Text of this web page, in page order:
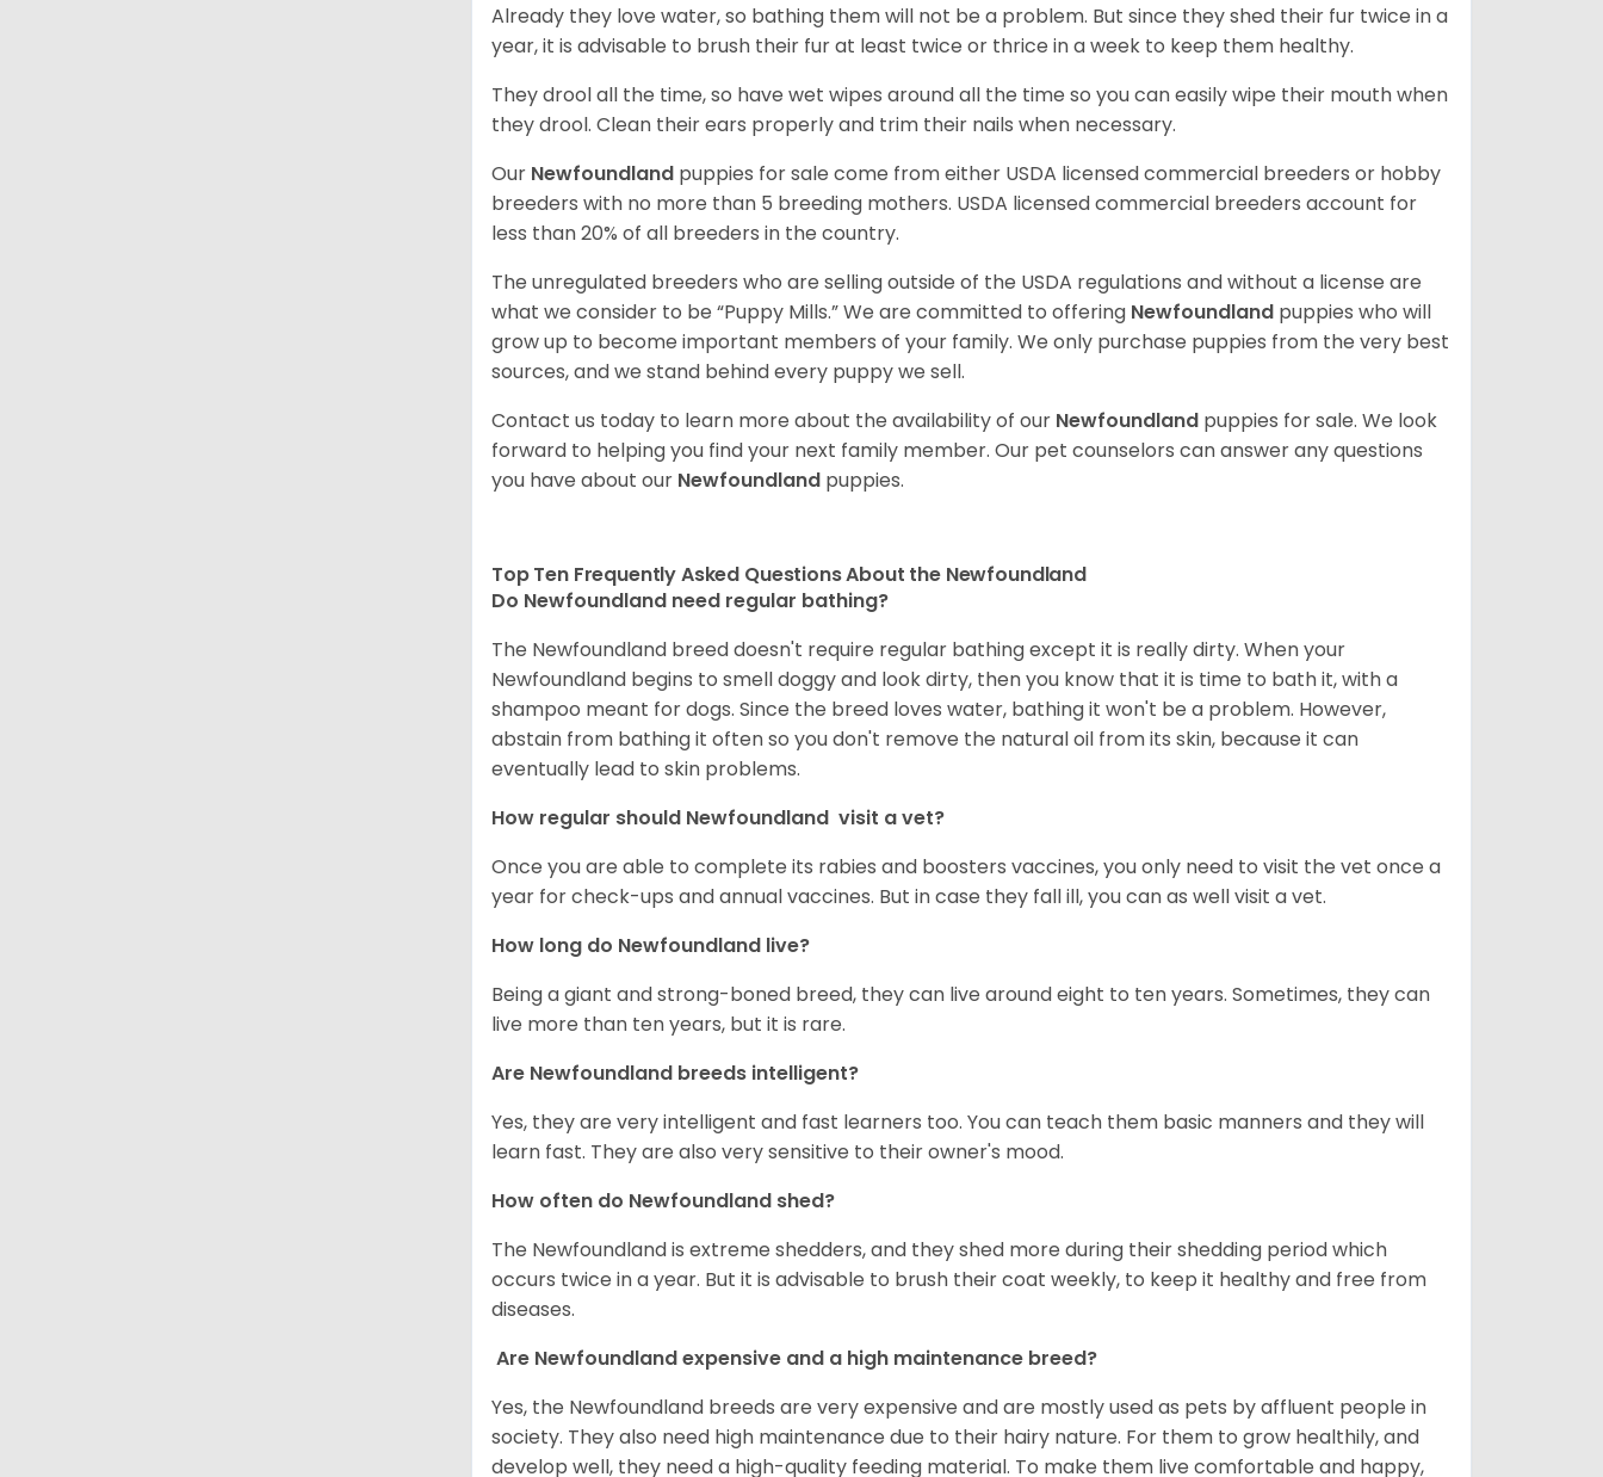
Already they love water, so bathing them will not be a problem. But since they shed their fur twice in a
year, it is advisable to brush their fur at least twice or thrice in a week to keep them healthy.
They drool all the time, so have wet wipes around all the time so you can easily wipe their mouth when
they drool. Clean their ears properly and trim their nails when necessary.
Our Newfoundland puppies for sale come from either USDA licensed commercial breeders or hobby
breeders with no more than 5 breeding mothers. USDA licensed commercial breeders account for
less than 20% of all breeders in the country.
The unregulated breeders who are selling outside of the USDA regulations and without a license are
what we consider to be “Puppy Mills.” We are committed to offering Newfoundland puppies who will
grow up to become important members of your family. We only purchase puppies from the very best
sources, and we stand behind every puppy we sell.
Contact us today to learn more about the availability of our Newfoundland puppies for sale. We look
forward to helping you find your next family member. Our pet counselors can answer any questions
you have about our Newfoundland puppies.
Top Ten Frequently Asked Questions About the Newfoundland
Do Newfoundland need regular bathing?
The Newfoundland breed doesn't require regular bathing except it is really dirty. When your
Newfoundland begins to smell doggy and look dirty, then you know that it is time to bath it, with a
shampoo meant for dogs. Since the breed loves water, bathing it won't be a problem. However,
abstain from bathing it often so you don't remove the natural oil from its skin, because it can
eventually lead to skin problems.
How regular should Newfoundland visit a vet?
Once you are able to complete its rabies and boosters vaccines, you only need to visit the vet once a
year for check-ups and annual vaccines. But in case they fall ill, you can as well visit a vet.
How long do Newfoundland live?
Being a giant and strong-boned breed, they can live around eight to ten years. Sometimes, they can
live more than ten years, but it is rare.
Are Newfoundland breeds intelligent?
Yes, they are very intelligent and fast learners too. You can teach them basic manners and they will
learn fast. They are also very sensitive to their owner's mood.
How often do Newfoundland shed?
The Newfoundland is extreme shedders, and they shed more during their shedding period which
occurs twice in a year. But it is advisable to brush their coat weekly, to keep it healthy and free from
diseases.
Are Newfoundland expensive and a high maintenance breed?
Yes, the Newfoundland breeds are very expensive and are mostly used as pets by affluent people in
society. They also need high maintenance due to their hairy nature. For them to grow healthily, and
develop well, they need a high-quality feeding material. To make them live comfortable and happy,